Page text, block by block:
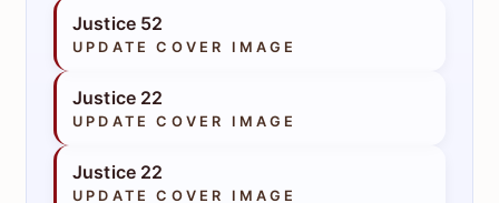
Export upgrades so PDF/XLSX
respect current filters and sort logic.
Did you mean
guided suggestions.
support to return to search with prior
Justice 52
UPDATE COVER IMAGE
Justice 22
UPDATE COVER IMAGE
Justice 22
UPDATE COVER IMAGE